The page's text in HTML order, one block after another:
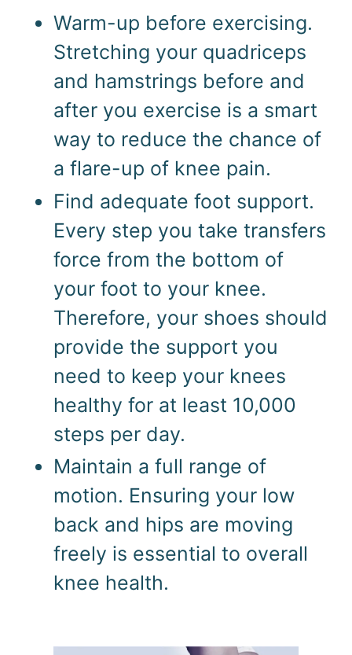
Warm-up before exercising.
Stretching your quadriceps
and hamstrings before and
after you exercise is a smart
way to reduce the chance of
a flare-up of knee pain.
Find adequate foot support.
Every step you take transfers
force from the bottom of
your foot to your knee.
Therefore, your shoes should
provide the support you
need to keep your knees
healthy for at least 10,000
steps per day.
Maintain a full range of
motion. Ensuring your low
back and hips are moving
freely is essential to overall
knee health.